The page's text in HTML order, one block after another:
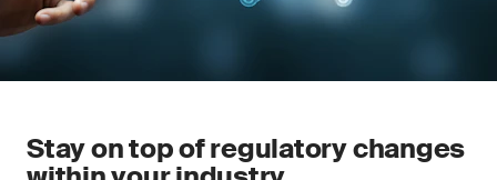
Stay on top of regulatory changes